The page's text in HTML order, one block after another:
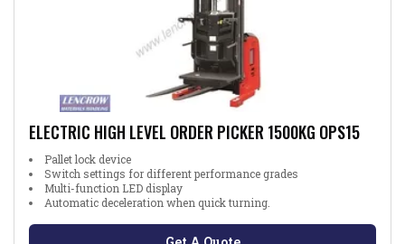
ELECTRIC HIGH LEVEL ORDER PICKER 1500KG OPS15
Pallet lock device
Switch settings for different performance grades
Multi-function LED display
Automatic deceleration when quick turning.